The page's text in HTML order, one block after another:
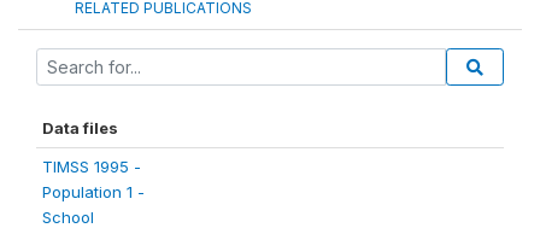
RELATED PUBLICATIONS
Data files
TIMSS 1995 -
Population 1 -
School